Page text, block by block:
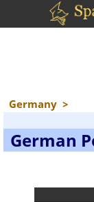
Germany >
German